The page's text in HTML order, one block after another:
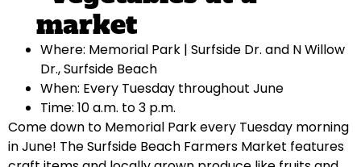
Where: Memorial Park | Surfside Dr. and N Willow
Dr., Surfside Beach
When: Every Tuesday throughout June
Time: 10 a.m. to 3 p.m.
Come down to Memorial Park every Tuesday morning
in June! The Surfside Beach Farmers Market features